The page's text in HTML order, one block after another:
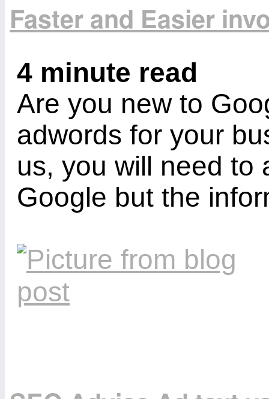
Faster and Easier
4 minute read
Are you new to
adwords for your
us, you will need to
Google but the